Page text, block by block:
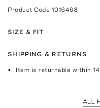
Product Code 1016468
SIZE & FIT
SHIPPING & RETURNS
Item is returnable within
ALL